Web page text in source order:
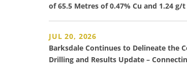
of 65.5 Metres of 0.47% Cu and 1.24
JUL 20, 2026
Barksdale Continues to Delineate the
Drilling and Results Update –